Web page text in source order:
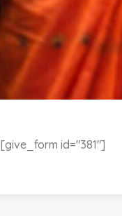
[give_form id="381"]